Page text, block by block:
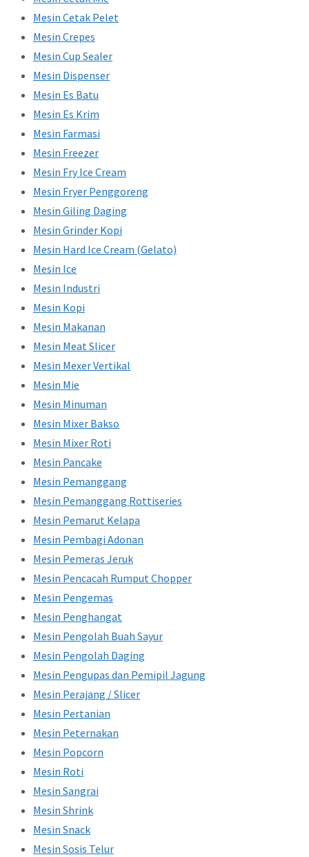
Mesin Cetak Pelet
Mesin Crepes
Mesin Cup Sealer
Mesin Dispenser
Mesin Es Batu
Mesin Es Krim
Mesin Farmasi
Mesin Freezer
Mesin Fry Ice Cream
Mesin Fryer Penggoreng
Mesin Giling Daging
Mesin Grinder Kopi
Mesin Hard Ice Cream (Gelato)
Mesin Ice
Mesin Industri
Mesin Kopi
Mesin Makanan
Mesin Meat Slicer
Mesin Mexer Vertikal
Mesin Mie
Mesin Minuman
Mesin Mixer Bakso
Mesin Mixer Roti
Mesin Pancake
Mesin Pemanggang
Mesin Pemanggang Rottiseries
Mesin Pemarut Kelapa
Mesin Pembagi Adonan
Mesin Pemeras Jeruk
Mesin Pencacah Rumput Chopper
Mesin Pengemas
Mesin Penghangat
Mesin Pengolah Buah Sayur
Mesin Pengolah Daging
Mesin Pengupas dan Pemipil Jagung
Mesin Perajang / Slicer
Mesin Pertanian
Mesin Peternakan
Mesin Popcorn
Mesin Roti
Mesin Sangrai
Mesin Shrink
Mesin Snack
Mesin Sosis Telur